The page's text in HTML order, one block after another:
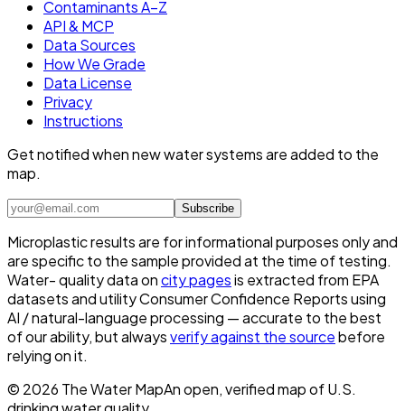
Contaminants A–Z
API & MCP
Data Sources
How We Grade
Data License
Privacy
Instructions
Get notified when new water systems are added to the
map.
Subscribe
Microplastic results are for informational purposes only and
are specific to the sample provided at the time of testing.
Water- quality data oncity pagesis extracted from EPA
datasets and utility Consumer Confidence Reports using
AI / natural-language processing — accurate to the best
of our ability, but alwaysverify against the sourcebefore
relying on it.
© 2026 The Water MapAn open, verified map of U.S.